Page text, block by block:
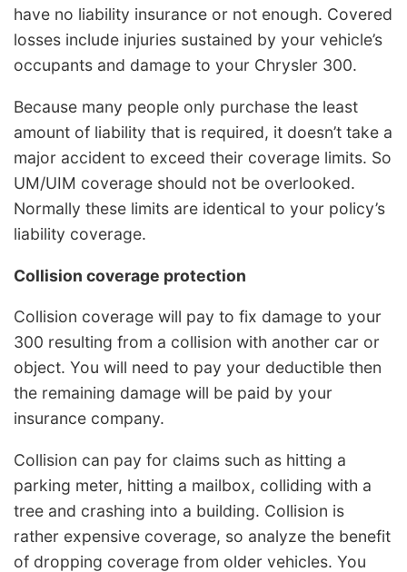
have no liability insurance or not enough. Covered
losses include injuries sustained by your vehicle’s
occupants and damage to your Chrysler 300.
Because many people only purchase the least
amount of liability that is required, it doesn’t take a
major accident to exceed their coverage limits. So
UM/UIM coverage should not be overlooked.
Normally these limits are identical to your policy’s
liability coverage.
Collision coverage protection
Collision coverage will pay to fix damage to your
300 resulting from a collision with another car or
object. You will need to pay your deductible then
the remaining damage will be paid by your
insurance company.
Collision can pay for claims such as hitting a
parking meter, hitting a mailbox, colliding with a
tree and crashing into a building. Collision is
rather expensive coverage, so analyze the benefit
of dropping coverage from older vehicles. You